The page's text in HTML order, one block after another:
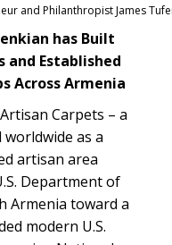
and Philanthropist James
has Built
and Established
Across Armenia
Carpets – a
as a
artisan area
Department of
Armenia toward a
modern U.S.